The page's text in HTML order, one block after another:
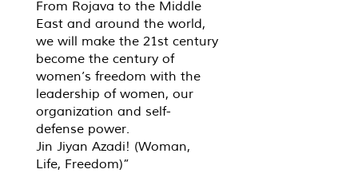
From Rojava to the Middle
East and around the world,
we will make the 21st century
become the century of
women’s freedom with the
leadership of women, our
organization and self-
defense power.
Jin Jiyan Azadi! (Woman,
Life, Freedom)”